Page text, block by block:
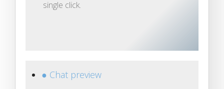
single click.
● Chat preview